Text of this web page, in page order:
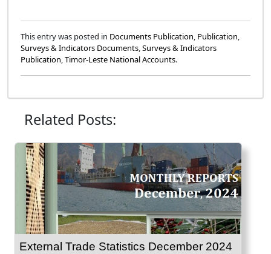
This entry was posted in Documents Publication, Publication,
Surveys & Indicators Documents,Surveys & Indicators
Publication,Timor-Leste National Accounts.
Related Posts:
External Trade Statistics December 2024